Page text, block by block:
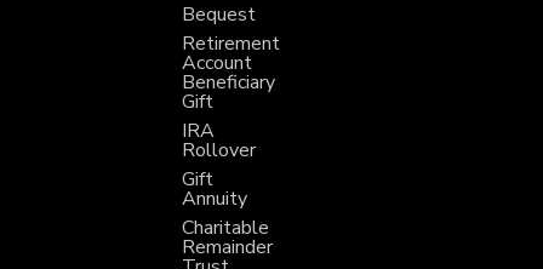
Bequest
Retirement
Account
Beneficiary
Gift
IRA
Rollover
Gift
Annuity
Charitable
Remainder